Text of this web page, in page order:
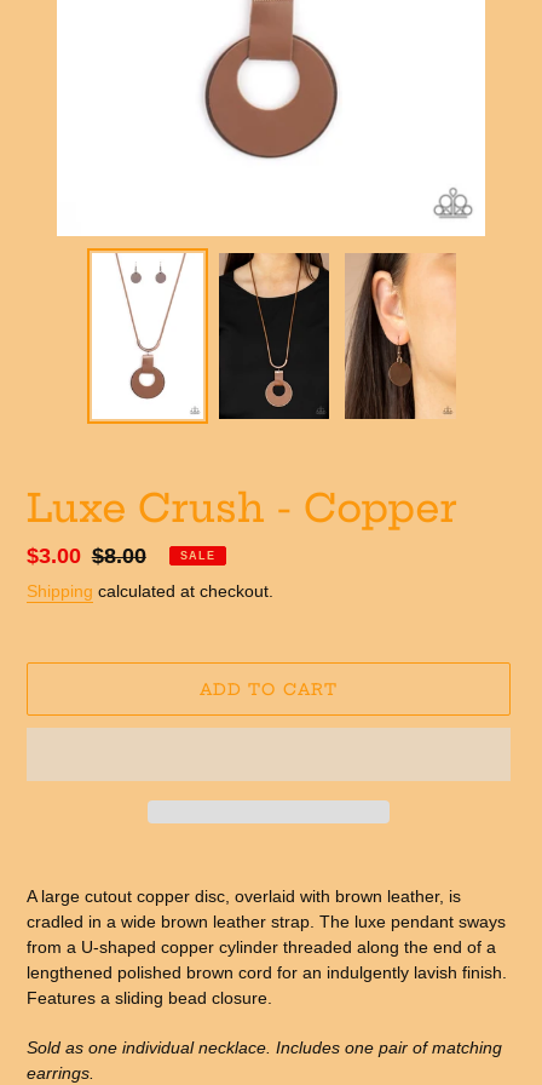
Luxe Crush - Copper
Sale
price
$3.00 Regular
price
$8.00 SALE
Shipping calculated at checkout.
ADD TO CART
A large cutout copper disc, overlaid with brown leather, is
cradled in a wide brown leather strap. The luxe pendant sways
from a U-shaped copper cylinder threaded along the end of a
lengthened polished brown cord for an indulgently lavish finish.
Features a sliding bead closure.
Sold as one individual necklace. Includes one pair of matching
earrings.